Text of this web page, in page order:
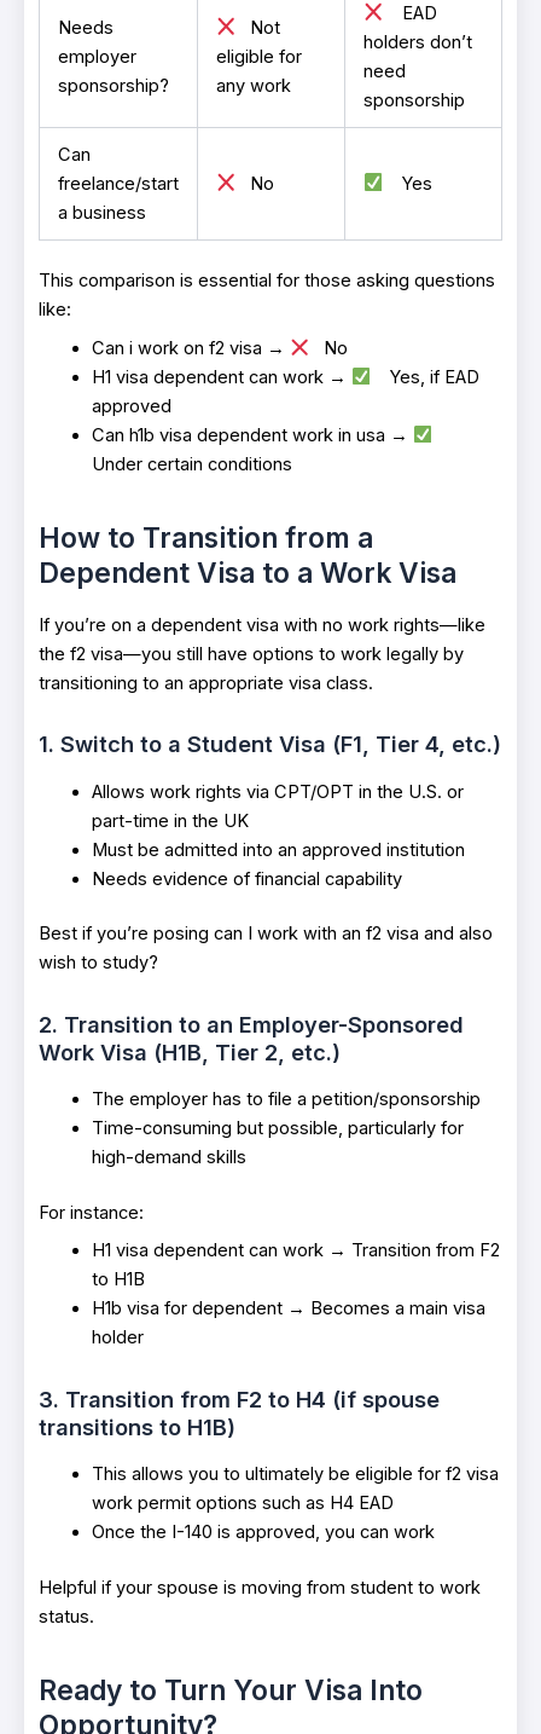
Needs
employer
sponsorship?
Not
eligible for
any work
EAD
holders don’t
need
sponsorship
Can
freelance/start
a business
No Yes
This comparison is essential for those asking questions
like:
Can i work on f2 visa →
No
H1 visa dependent can work →
Yes, if EAD
approved
Can h1b visa dependent work in usa →
Under certain conditions
How to Transition from a
Dependent Visa to a Work Visa
If you’re on a dependent visa with no work rights—like
the f2 visa—you still have options to work legally by
transitioning to an appropriate visa class.
1. Switch to a Student Visa (F1, Tier 4, etc.)
Allows work rights via CPT/OPT in the U.S. or
part-time in the UK
Must be admitted into an approved institution
Needs evidence of financial capability
Best if you’re posing can I work with an f2 visa and also
wish to study?
2. Transition to an Employer-Sponsored
Work Visa (H1B, Tier 2, etc.)
The employer has to file a petition/sponsorship
Time-consuming but possible, particularly for
high-demand skills
For instance:
H1 visa dependent can work → Transition from F2
to H1B
H1b visa for dependent → Becomes a main visa
holder
3. Transition from F2 to H4 (if spouse
transitions to H1B)
This allows you to ultimately be eligible for f2 visa
work permit options such as H4 EAD
Once the I-140 is approved, you can work
Helpful if your spouse is moving from student to work
status.
Ready to Turn Your Visa Into
Opportunity?